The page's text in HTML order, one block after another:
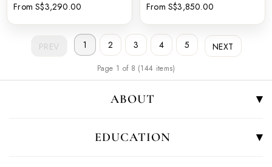
From S$3,290.00
From S$3,850.00
PREV 1 2 3 4 5 NEXT
Page 1 of 8 (144 items)
ABOUT
EDUCATION